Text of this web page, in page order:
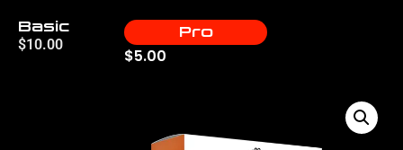
Basic
$10.00
Pro
$5.00